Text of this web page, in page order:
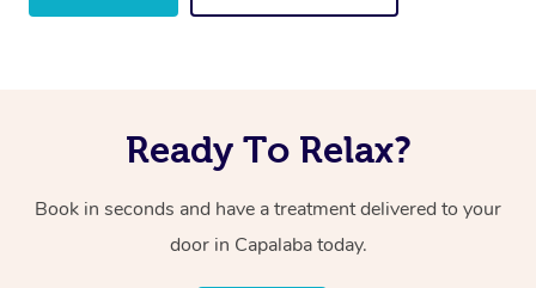
Ready To Relax?
Book in seconds and have a treatment delivered to your
door in Capalaba today.